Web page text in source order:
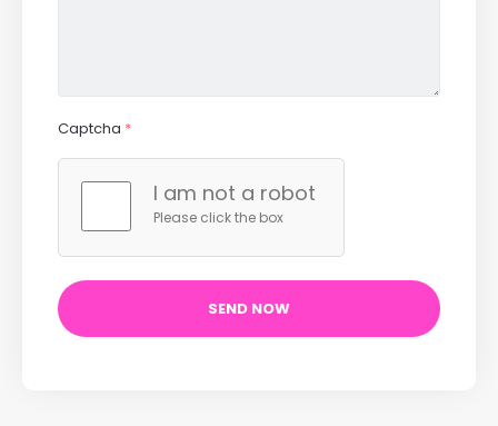
Captcha *
I am not a robot
Please click the box